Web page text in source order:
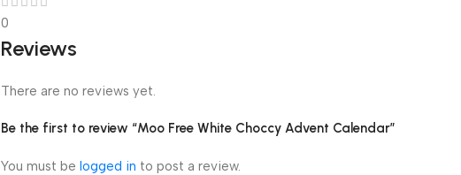
0
Reviews
There are no reviews yet.
Be the first to review “Moo Free White Choccy Advent Calendar”
You must belogged in to post a review.